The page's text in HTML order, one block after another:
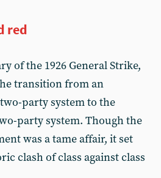
red
of the 1926 General Strike,
transition from an
party system to the
party system. Though the
was a tame affair, it set
clash of class against class